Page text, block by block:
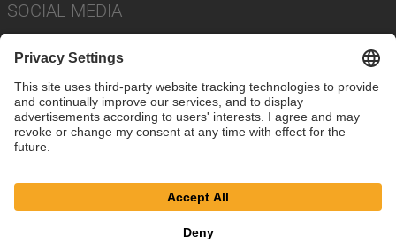
SOCIAL MEDIA
Privacy Policy
Cookie Settings